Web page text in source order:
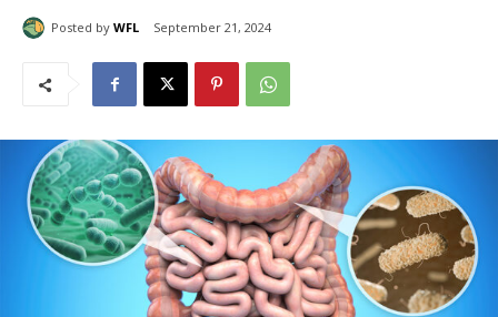
Posted by WFL September 21, 2024